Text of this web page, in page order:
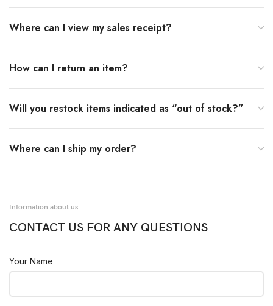
Where can I view my sales receipt?
How can I return an item?
Will you restock items indicated as “out of stock?”
Where can I ship my order?
Information about us
CONTACT US FOR ANY QUESTIONS
Your Name